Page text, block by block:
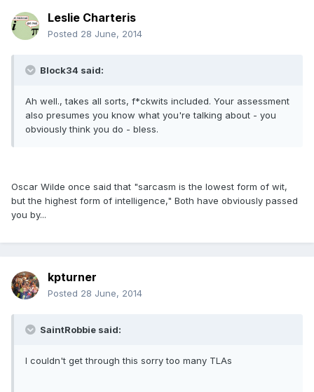
Leslie Charteris
Posted 28 June, 2014
Block34 said:
Ah well., takes all sorts, f*ckwits included. Your assessment
also presumes you know what you're talking about - you
obviously think you do - bless.
Oscar Wilde once said that "sarcasm is the lowest form of wit,
but the highest form of intelligence," Both have obviously passed
you by...
kpturner
Posted 28 June, 2014
SaintRobbie said:
I couldn't get through this sorry too many TLAs